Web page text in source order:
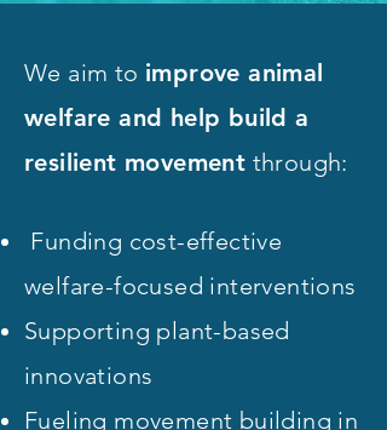
We aim to improve animal
welfare and help build a
resilient movement through:
Funding cost-effective
welfare-focused interventions
Supporting plant-based
innovations
Fueling movement building in